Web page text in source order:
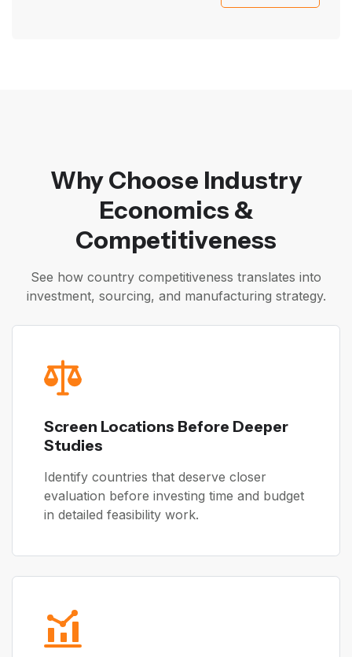
Why Choose Industry
Economics &
Competitiveness
See how country competitiveness translates into
investment, sourcing, and manufacturing strategy.
Screen Locations Before Deeper
Studies
Identify countries that deserve closer
evaluation before investing time and budget
in detailed feasibility work.